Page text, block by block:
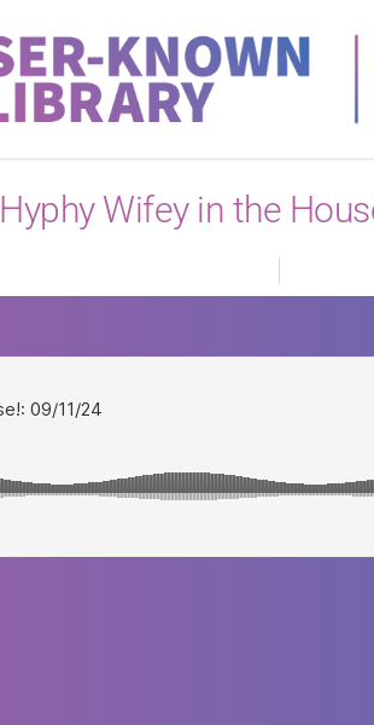
Hyphy Wifey in the